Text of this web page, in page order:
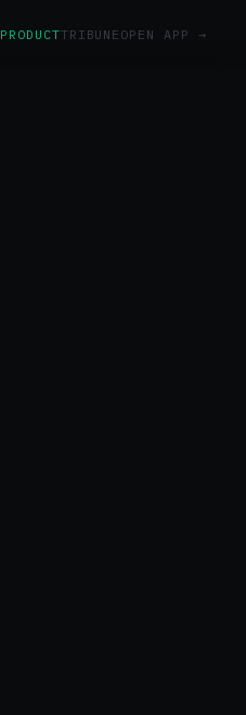
PRODUCTTRIBUNE OPEN APP →